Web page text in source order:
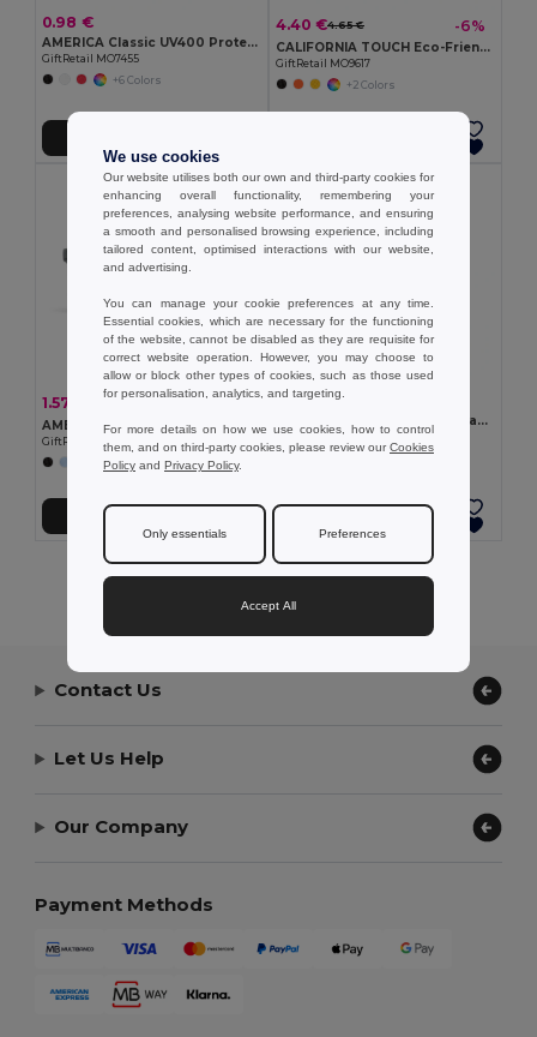
0.98 €
AMERICA Classic UV400 Protection Stylish Sunglasses
GiftRetail MO7455
+6 Colors
4.40 €4.65 € -6%
CALIFORNIA TOUCH Eco-Friendly Vintage Bamboo Sunglasses with UV Protection
GiftRetail MO9617
+2 Colors
1.57 € 2.20 € -29%
AMERICA TOUCH Stylish UV400 Mirrored Lens Sunglasses for Men & Women
GiftRetail MO8652
Add to Cart
4.62 €
SHINE Mirrored sports sunglasses
GiftRetail MO2544
Showing All Products.
Contact Us
Let Us Help
Our Company
Payment Methods
We use cookies
Our website utilises both our own and third-party cookies for
enhancing overall functionality, remembering your
preferences, analysing website performance, and ensuring
a smooth and personalised browsing experience, including
tailored content, optimised interactions with our website,
and advertising.
You can manage your cookie preferences at any time.
Essential cookies, which are necessary for the functioning
of the website, cannot be disabled as they are requisite for
correct website operation. However, you may choose to
allow or block other types of cookies, such as those used
for personalisation, analytics, and targeting.
For more details on how we use cookies, how to control
them, and on third-party cookies, please review ourCookies
Policy and Privacy Policy.
Only essentials Preferences
Accept All